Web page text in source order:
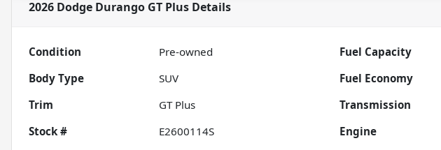
2026 Dodge Durango GT Plus Details
Condition Pre-owned Fuel Capacity
Body Type
SUV Fuel Economy
Trim
GT Plus Transmission
Stock #
E2600114S Engine